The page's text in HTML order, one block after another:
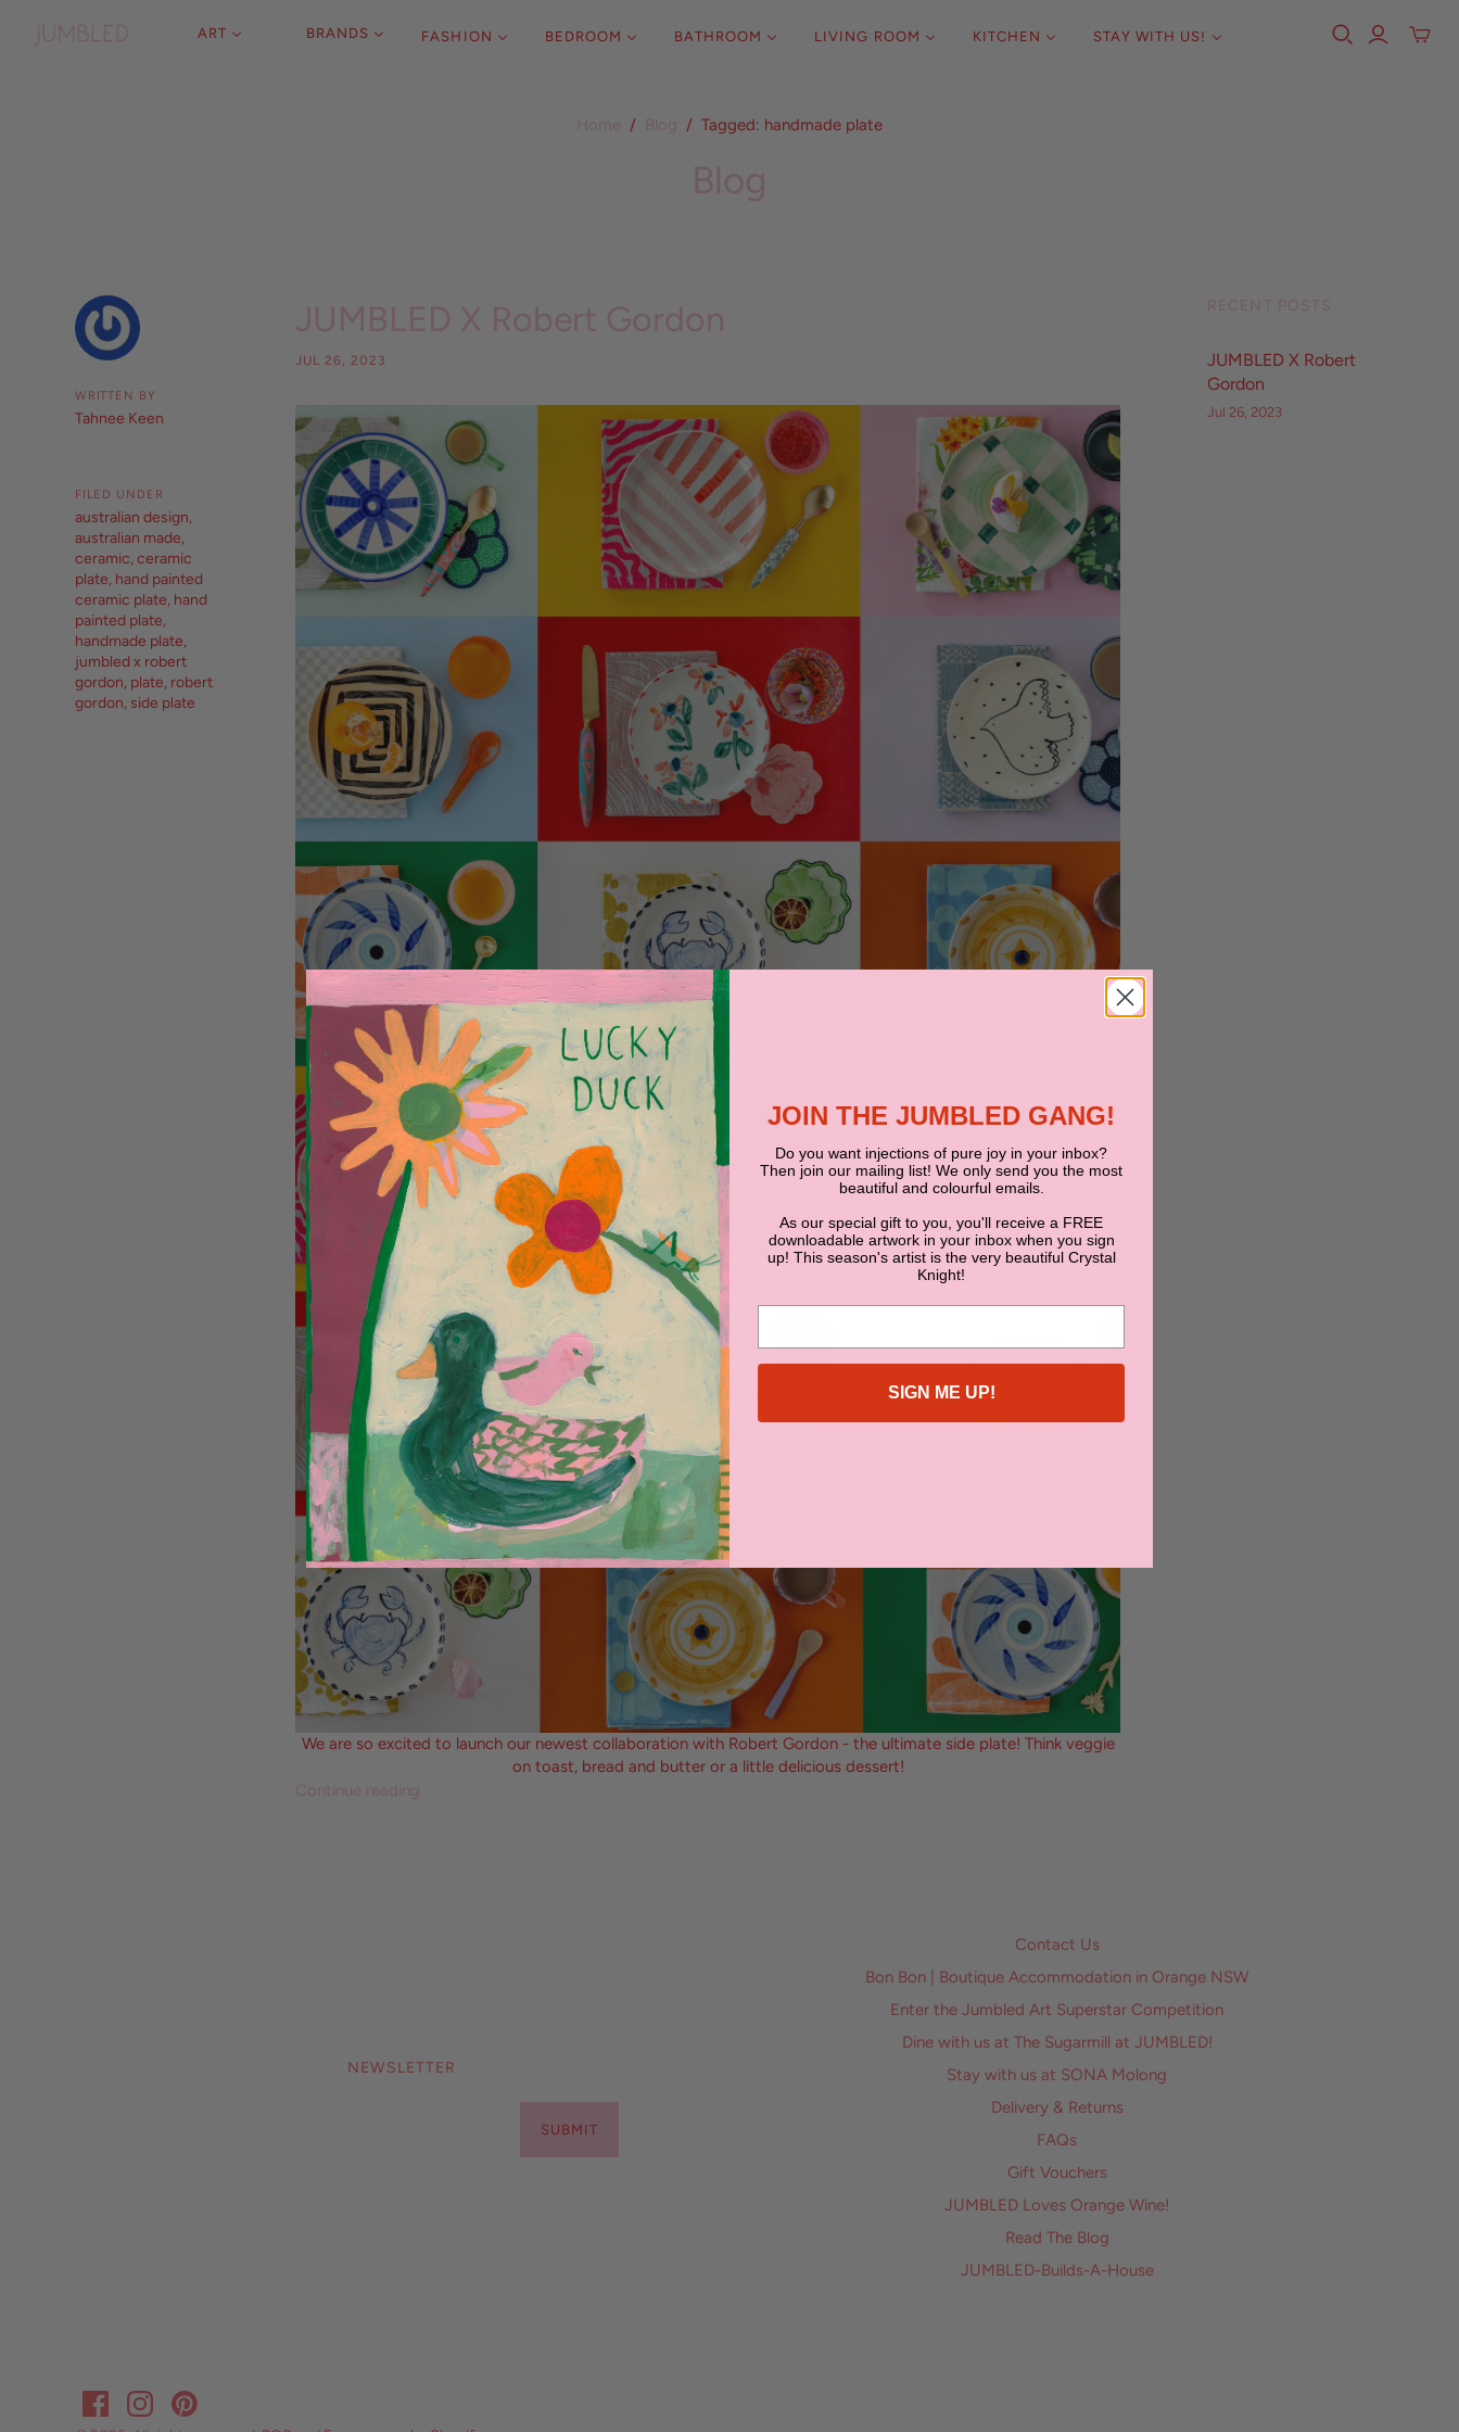
ART BRANDS FASHION BEDROOM BATHROOM LIVING ROOM KITCHEN STAY WITH US!
Home / Blog / Tagged: handmade plate
Blog
WRITTEN BY
Tahnee Keen
FILED UNDER
australian design,
australian made,
ceramic,ceramic
plate, hand painted
ceramic plate, hand
painted plate,
handmade plate,
jumbled x robert
gordon, plate, robert
gordon, side plate
JUMBLED X Robert Gordon
JUL 26, 2023
We are so excited to launch our newest collaboration with Robert Gordon - the ultimate side plate! Think veggie
on toast, bread and butter or a little delicious dessert!
Continue reading
RECENT POSTS
JUMBLED X Robert
Gordon
Jul 26, 2023
NEWSLETTER
SUBMIT
Contact Us
Bon Bon | Boutique Accommodation in Orange NSW
Enter the Jumbled Art Superstar Competition
Dine with us at The Sugarmill at JUMBLED!
Stay with us at SONA Molong
Delivery & Returns
FAQs
Gift Vouchers
JUMBLED Loves Orange Wine!
Read The Blog
JUMBLED-Builds-A-House
JOIN THE JUMBLED GANG!
Do you want injections of pure joy in your inbox?
Then join our mailing list! We only send you the most
beautiful and colourful emails.
As our special gift to you, you'll receive a FREE
downloadable artwork in your inbox when you sign
up! This season's artist is the very beautiful Crystal
Knight!
SIGN ME UP!